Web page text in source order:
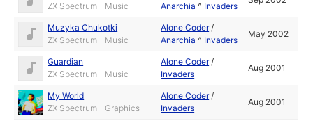
ZX Spectrum - Music
Anarchia ^ Invaders
Muzyka Chukotki
ZX Spectrum - Music
Alone Coder/
Anarchia ^ Invaders
May 2002
Guardian
ZX Spectrum - Music
Alone Coder/
Invaders
Aug 2001
My World
ZX Spectrum - Graphics
Alone Coder/
Invaders
Aug 2001